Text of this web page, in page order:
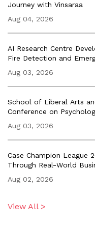
Journey with Vinsaraa
Aug 04, 2026
AI Research Centre
Fire Detection and
Aug 03, 2026
School of Liberal Arts
Conference on
Aug 03, 2026
Case Champion League
Through Real-World
Aug 02, 2026
View All >